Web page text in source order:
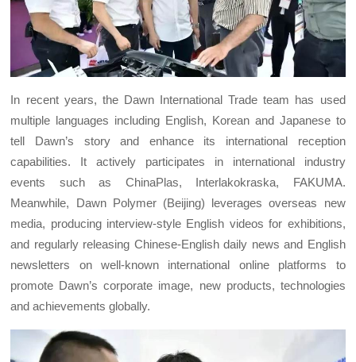
In recent years, the Dawn International Trade team has used
multiple languages including English, Korean and Japanese to
tell Dawn’s story and enhance its international reception
capabilities. It actively participates in international industry
events such as ChinaPlas, Interlakokraska, FAKUMA.
Meanwhile, Dawn Polymer (Beijing) leverages overseas new
media, producing interview-style English videos for exhibitions,
and regularly releasing Chinese-English daily news and English
newsletters on well-known international online platforms to
promote Dawn’s corporate image, new products, technologies
and achievements globally.